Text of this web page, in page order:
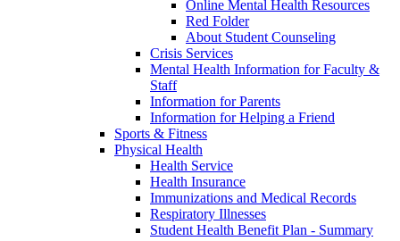
Online Mental Health Resources
Red Folder
About Student Counseling
Crisis Services
Mental Health Information for Faculty &
Staff
Information for Parents
Information for Helping a Friend
Sports & Fitness
Physical Health
Health Service
Health Insurance
Immunizations and Medical Records
Respiratory Illnesses
Student Health Benefit Plan - Summary